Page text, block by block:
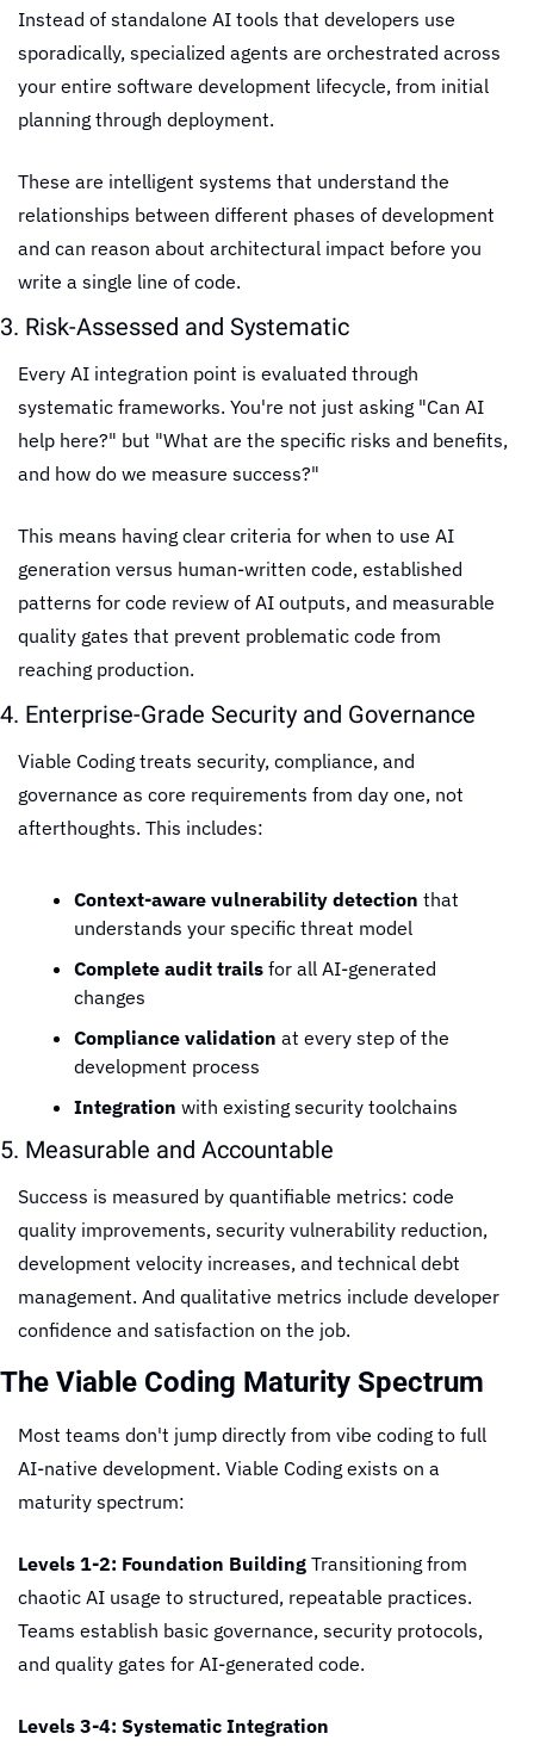
Instead of standalone AI tools that developers use
sporadically, specialized agents are orchestrated across
your entire software development lifecycle, from initial
planning through deployment.
These are intelligent systems that understand the
relationships between different phases of development
and can reason about architectural impact before you
write a single line of code.
3. Risk-Assessed and Systematic
Every AI integration point is evaluated through
systematic frameworks. You're not just asking "Can AI
help here?" but "What are the specific risks and benefits,
and how do we measure success?"
This means having clear criteria for when to use AI
generation versus human-written code, established
patterns for code review of AI outputs, and measurable
quality gates that prevent problematic code from
reaching production.
4. Enterprise-Grade Security and Governance
Viable Coding treats security, compliance, and
governance as core requirements from day one, not
afterthoughts. This includes:
Context-aware vulnerability detection that
understands your specific threat model
Complete audit trails for all AI-generated
changes
Compliance validation at every step of the
development process
Integration with existing security toolchains
5. Measurable and Accountable
Success is measured by quantifiable metrics: code
quality improvements, security vulnerability reduction,
development velocity increases, and technical debt
management. And qualitative metrics include developer
confidence and satisfaction on the job.
The Viable Coding Maturity Spectrum
Most teams don't jump directly from vibe coding to full
AI-native development. Viable Coding exists on a
maturity spectrum:
Levels 1-2: Foundation Building Transitioning from
chaotic AI usage to structured, repeatable practices.
Teams establish basic governance, security protocols,
and quality gates for AI-generated code.
Levels 3-4: Systematic Integration